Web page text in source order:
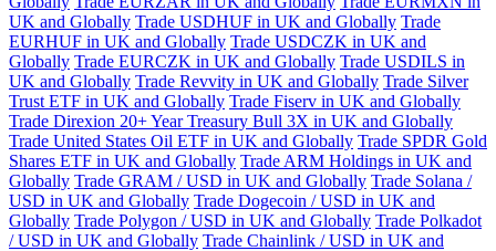
UK and Globally Trade USDHUF in UK and Globally Trade
EURHUF in UK and Globally Trade USDCZK in UK and
Globally Trade EURCZK in UK and Globally Trade USDILS in
UK and Globally Trade Revvity in UK and Globally Trade Silver
Trust ETF in UK and Globally Trade Fiserv in UK and Globally
Trade Direxion 20+ Year Treasury Bull 3X in UK and Globally
Trade United States Oil ETF in UK and Globally Trade SPDR Gold
Shares ETF in UK and Globally Trade ARM Holdings in UK and
Globally Trade GRAM / USD in UK and Globally Trade Solana /
USD in UK and Globally Trade Dogecoin / USD in UK and
Globally Trade Polygon / USD in UK and Globally Trade Polkadot
/ USD in UK and Globally Trade Chainlink / USD in UK and